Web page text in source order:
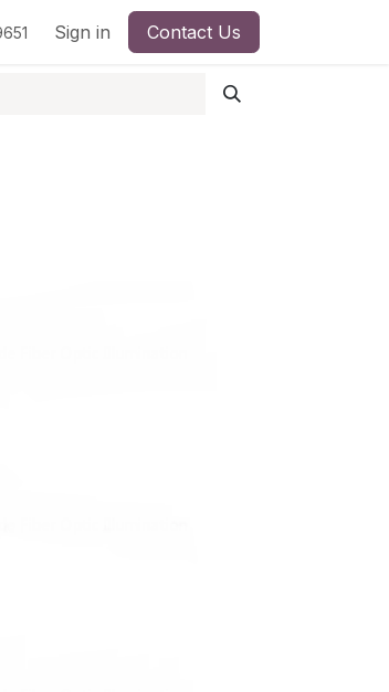
Instruments Idun Minerals
Sign in Contact Us